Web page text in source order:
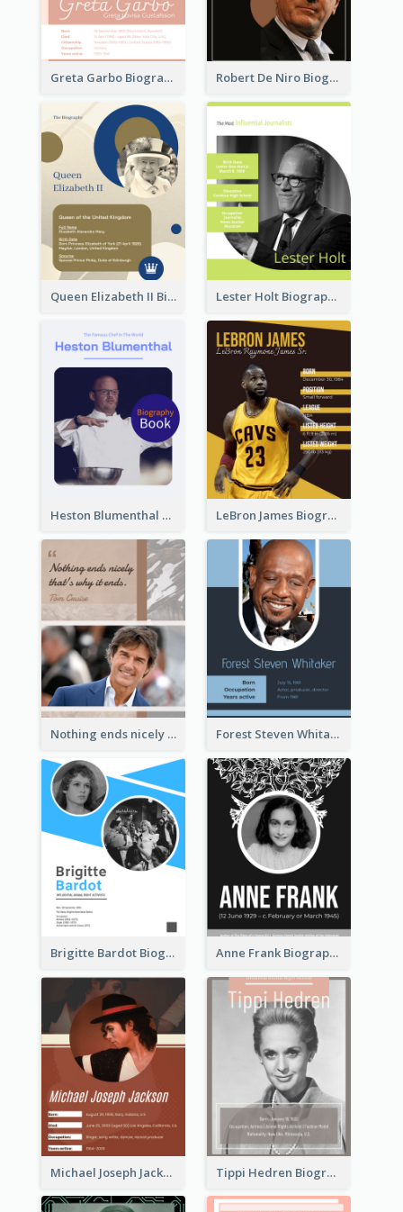
Greta Garbo Biography Robert De Niro Biography
Queen Elizabeth II Biography Lester Holt Biography
Heston Blumenthal Biography LeBron James Biography
Nothing ends nicely that's why it ends. Tom Cruise Forest Steven Whitaker Biography
Brigitte Bardot Biography Anne Frank Biography
Michael Joseph Jackson Biography Tippi Hedren Biography